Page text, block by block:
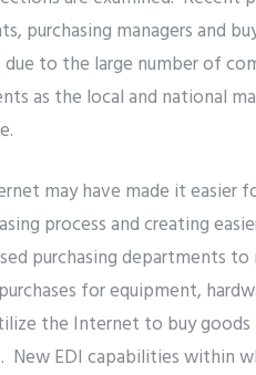
purchasing managers and
to the large number of
as the local and national
may have made it easier
process and creating
purchasing departments
for equipment,
the Internet to buy
EDI capabilities within